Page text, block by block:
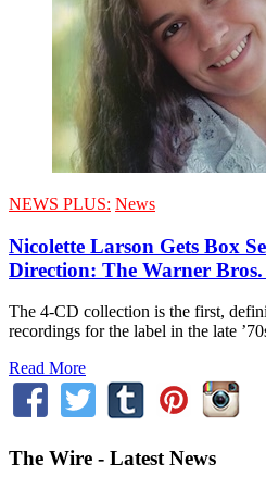
NEWS PLUS: News
Nicolette Larson Gets Box
Direction: The Warner Bros.
The 4-CD collection is the first,
recordings for the label in the late
Read More
The Wire - Latest News